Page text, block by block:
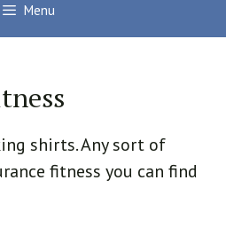
Menu
shirts. Any sort of
fitness you can find